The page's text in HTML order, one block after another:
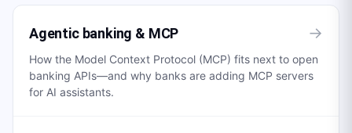
Agentic banking & MCP →
How the Model Context Protocol (MCP) fits next to open
banking APIs—and why banks are adding MCP servers
for AI assistants.